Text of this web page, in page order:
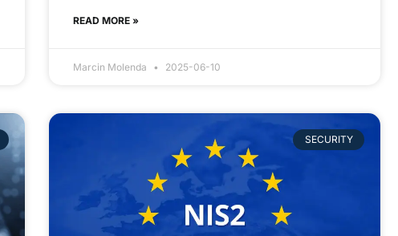
READ MORE »
Marcin Molenda 2025-06-10
SECURITY